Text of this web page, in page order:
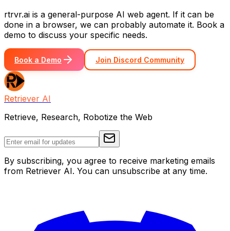
rtrvr.ai is a general-purpose AI web agent. If it can be
done in a browser, we can probably automate it. Book a
demo to discuss your specific needs.
Book a Demo Join Discord Community
Retriever AI
Retrieve, Research, Robotize the Web
By subscribing, you agree to receive marketing emails
from Retriever AI. You can unsubscribe at any time.